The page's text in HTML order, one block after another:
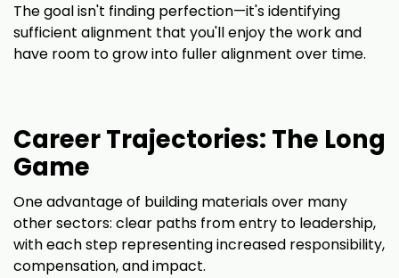
The goal isn't finding perfection—it's identifying
sufficient alignment that you'll enjoy the work and
have room to grow into fuller alignment over time.
Career Trajectories: The Long
Game
One advantage of building materials over many
other sectors: clear paths from entry to leadership,
with each step representing increased responsibility,
compensation, and impact.